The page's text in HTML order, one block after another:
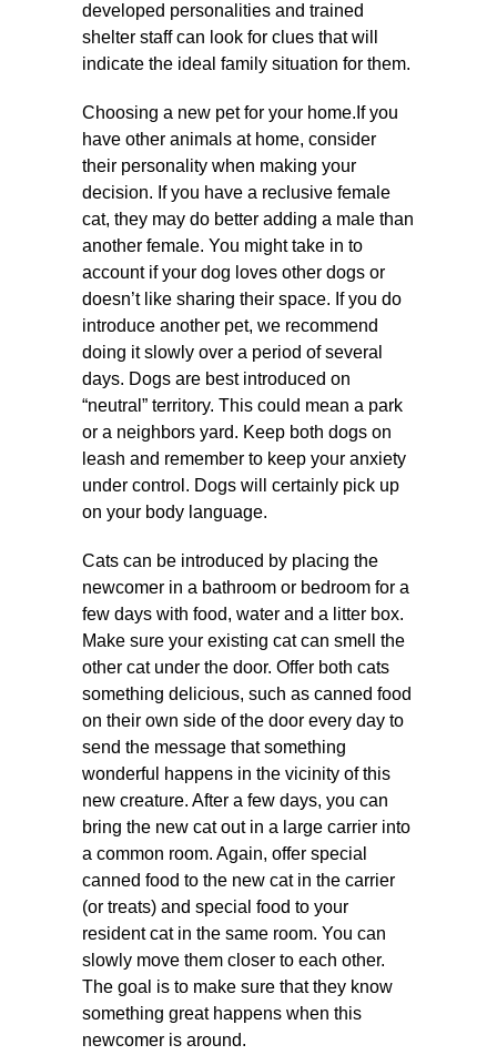
developed personalities and trained
shelter staff can look for clues that will
indicate the ideal family situation for them.
Choosing a new pet for your home.If you
have other animals at home, consider
their personality when making your
decision. If you have a reclusive female
cat, they may do better adding a male than
another female. You might take in to
account if your dog loves other dogs or
doesn’t like sharing their space. If you do
introduce another pet, we recommend
doing it slowly over a period of several
days. Dogs are best introduced on
“neutral” territory. This could mean a park
or a neighbors yard. Keep both dogs on
leash and remember to keep your anxiety
under control. Dogs will certainly pick up
on your body language.
Cats can be introduced by placing the
newcomer in a bathroom or bedroom for a
few days with food, water and a litter box.
Make sure your existing cat can smell the
other cat under the door. Offer both cats
something delicious, such as canned food
on their own side of the door every day to
send the message that something
wonderful happens in the vicinity of this
new creature. After a few days, you can
bring the new cat out in a large carrier into
a common room. Again, offer special
canned food to the new cat in the carrier
(or treats) and special food to your
resident cat in the same room. You can
slowly move them closer to each other.
The goal is to make sure that they know
something great happens when this
newcomer is around.